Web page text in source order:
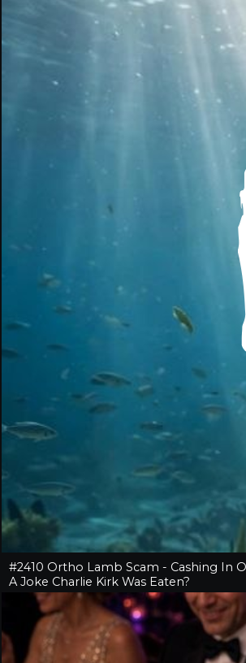
#2410 Ortho Lamb Scam - Cashing In
A Joke Charlie Kirk Was Eaten?